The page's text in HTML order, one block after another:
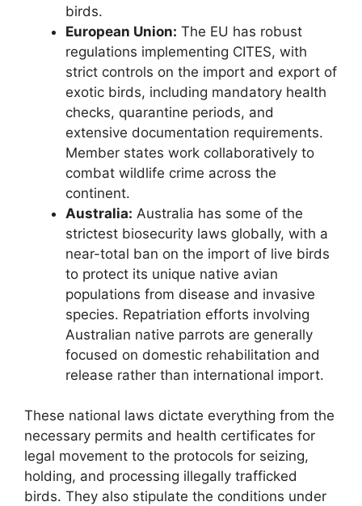
birds.
European Union: The EU has robust
regulations implementing CITES, with
strict controls on the import and export of
exotic birds, including mandatory health
checks, quarantine periods, and
extensive documentation requirements.
Member states work collaboratively to
combat wildlife crime across the
continent.
Australia: Australia has some of the
strictest biosecurity laws globally, with a
near-total ban on the import of live birds
to protect its unique native avian
populations from disease and invasive
species. Repatriation efforts involving
Australian native parrots are generally
focused on domestic rehabilitation and
release rather than international import.
These national laws dictate everything from the
necessary permits and health certificates for
legal movement to the protocols for seizing,
holding, and processing illegally trafficked
birds. They also stipulate the conditions under